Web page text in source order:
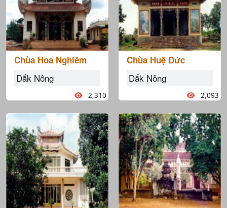
Chùa Hoa Nghiêm
Dắk Nông
2,310
Chùa Huệ Đức
Dắk Nông
2,093